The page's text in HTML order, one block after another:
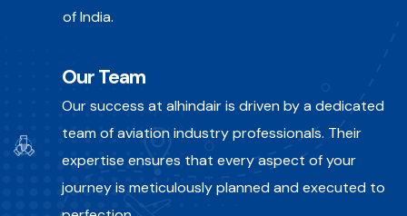
of India.
Our Team
Our success at alhindair is driven by a dedicated
team of aviation industry professionals. Their
expertise ensures that every aspect of your
journey is meticulously planned and executed to